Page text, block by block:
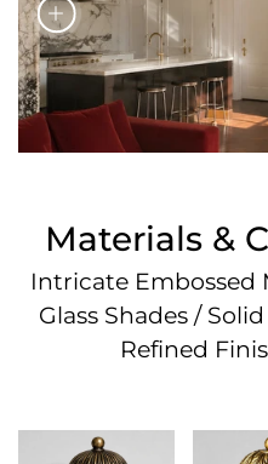
Materials &
Intricate
Glass Shades /
Refined